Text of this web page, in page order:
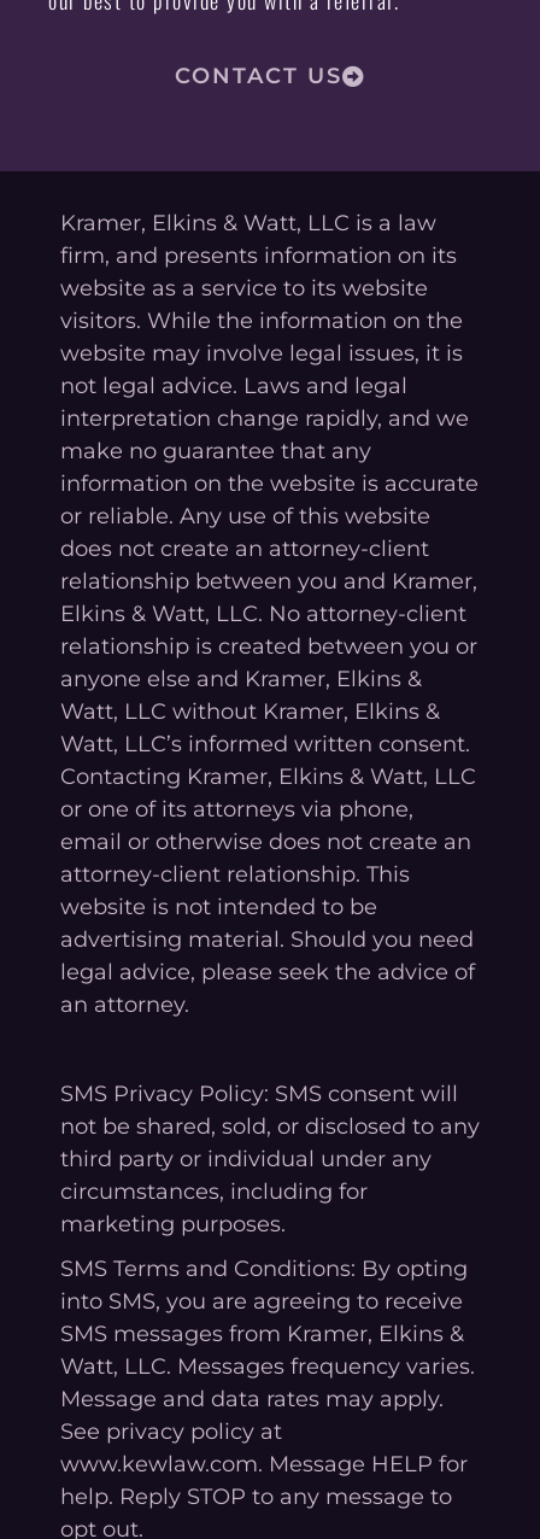
CONTACT US
Kramer, Elkins & Watt, LLC is a law
firm, and presents information on its
website as a service to its website
visitors. While the information on the
website may involve legal issues, it is
not legal advice. Laws and legal
interpretation change rapidly, and we
make no guarantee that any
information on the website is accurate
or reliable. Any use of this website
does not create an attorney-client
relationship between you and Kramer,
Elkins & Watt, LLC. No attorney-client
relationship is created between you or
anyone else and Kramer, Elkins &
Watt, LLC without Kramer, Elkins &
Watt, LLC’s informed written consent.
Contacting Kramer, Elkins & Watt, LLC
or one of its attorneys via phone,
email or otherwise does not create an
attorney-client relationship. This
website is not intended to be
advertising material. Should you need
legal advice, please seek the advice of
an attorney.
SMS Privacy Policy: SMS consent will
not be shared, sold, or disclosed to any
third party or individual under any
circumstances, including for
marketing purposes.
SMS Terms and Conditions: By opting
into SMS, you are agreeing to receive
SMS messages from Kramer, Elkins &
Watt, LLC. Messages frequency varies.
Message and data rates may apply.
See privacy policy at
www.kewlaw.com. Message HELP for
help. Reply STOP to any message to
opt out.